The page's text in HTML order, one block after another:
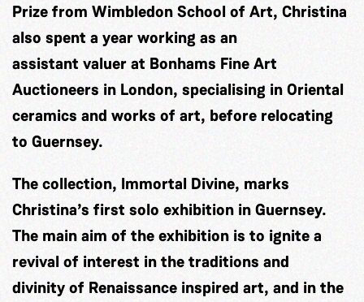
Prize from Wimbledon School of Art, Christina
also spent a year working as an
assistant valuer at Bonhams Fine Art
Auctioneers in London, specialising in Oriental
ceramics and works of art, before relocating
to Guernsey.
The collection, Immortal Divine, marks
Christina’s first solo exhibition in Guernsey.
The main aim of the exhibition is to ignite a
revival of interest in the traditions and
divinity of Renaissance inspired art, and in the